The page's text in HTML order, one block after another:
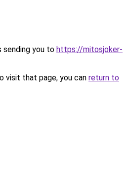
sending you to https://mitosjoker-
visit that page, you can return to